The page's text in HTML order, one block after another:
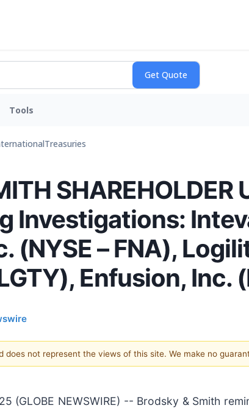
Tools
Treasuries
Investigations:
(NYSE – FNA),
Enfusion, Inc.
not represent the views of this site. We make no
(GLOBE NEWSWIRE) -- Brodsky & Smith